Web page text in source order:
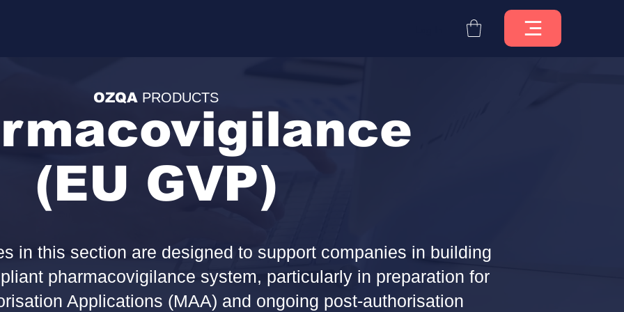
(EU GVP)
OZQA PRODUCTS
in this section are designed to support companies in building
pharmacovigilance system, particularly in preparation for
Applications (MAA) and ongoing post-authorisation